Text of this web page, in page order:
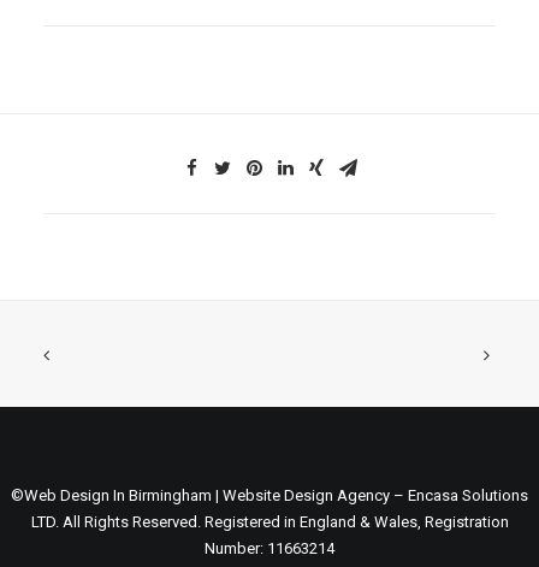
©Web Design In Birmingham | Website Design Agency – Encasa Solutions
LTD. All Rights Reserved. Registered in England & Wales, Registration
Number: 11663214